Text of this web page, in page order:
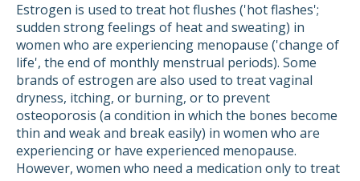
Estrogen is used to treat hot flushes ('hot flashes';
sudden strong feelings of heat and sweating) in
women who are experiencing menopause ('change of
life', the end of monthly menstrual periods). Some
brands of estrogen are also used to treat vaginal
dryness, itching, or burning, or to prevent
osteoporosis (a condition in which the bones become
thin and weak and break easily) in women who are
experiencing or have experienced menopause.
However, women who need a medication only to treat